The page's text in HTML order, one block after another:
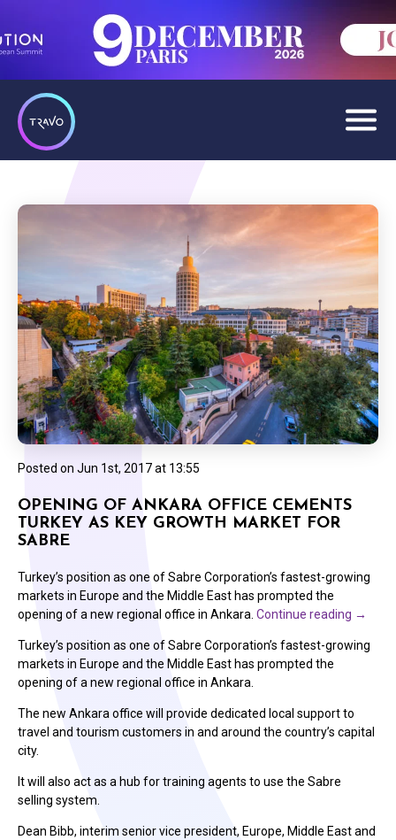
Posted on Jun 1st, 2017 at 13:55
OPENING OF ANKARA OFFICE CEMENTS
TURKEY AS KEY GROWTH MARKET FOR
SABRE
Turkey’s position as one of Sabre Corporation’s fastest-growing
markets in Europe and the Middle East has prompted the
opening of a new regional office in Ankara. Continue reading →
Turkey’s position as one of Sabre Corporation’s fastest-growing
markets in Europe and the Middle East has prompted the
opening of a new regional office in Ankara.
The new Ankara office will provide dedicated local support to
travel and tourism customers in and around the country’s capital
city.
It will also act as a hub for training agents to use the Sabre
selling system.
Dean Bibb, interim senior vice president, Europe, Middle East and